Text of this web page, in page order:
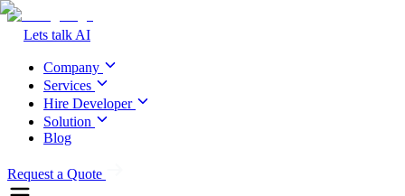
Lets talk AI
Company
Services
Hire Developer
Solution
Blog
Request a Quote